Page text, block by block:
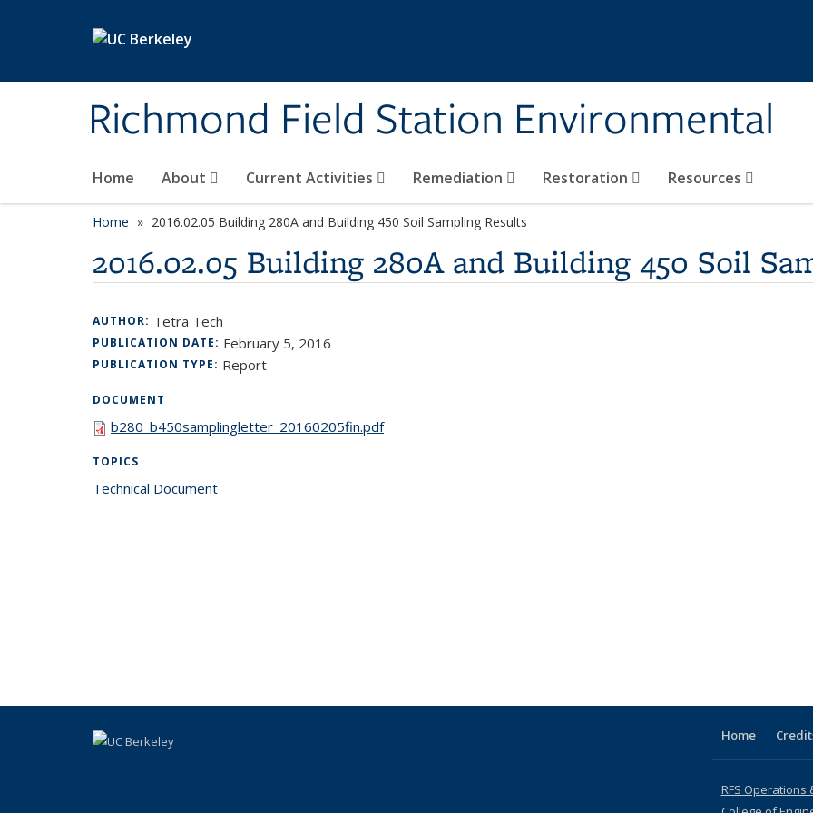
Richmond Field Station Environmental
Home About Current Activities Remediation Restoration Resources
Home 2016.02.05 Building 280A and Building 450 Soil Sampling Results
2016.02.05 Building 280A and Building 450 Soil
AUTHOR: Tetra Tech
PUBLICATION DATE: February 5, 2016
PUBLICATION TYPE: Report
DOCUMENT
b280_b450samplingletter_20160205fin.pdf
TOPICS
Technical Document
Home
RFS Operations